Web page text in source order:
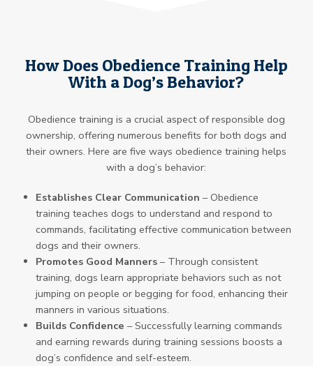
How Does Obedience Training Help
With a Dog’s Behavior?
Obedience training is a crucial aspect of responsible dog
ownership, offering numerous benefits for both dogs and
their owners. Here are five ways obedience training helps
with a dog’s behavior:
Establishes Clear Communication – Obedience
training teaches dogs to understand and respond to
commands, facilitating effective communication between
dogs and their owners.
Promotes Good Manners – Through consistent
training, dogs learn appropriate behaviors such as not
jumping on people or begging for food, enhancing their
manners in various situations.
Builds Confidence – Successfully learning commands
and earning rewards during training sessions boosts a
dog’s confidence and self-esteem.